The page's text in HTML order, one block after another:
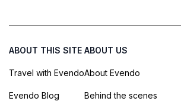
ABOUT THIS SITE
Travel with Evendo
Evendo Blog
ABOUT US
About Evendo
Behind the scenes